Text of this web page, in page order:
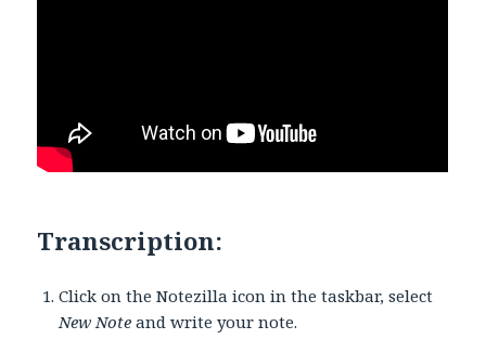
Transcription:
Click on the Notezilla icon in the taskbar, select
New Note and write your note.